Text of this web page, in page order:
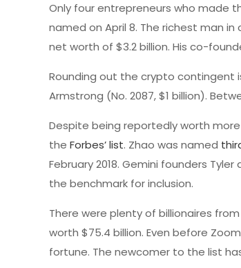
Only four entrepreneurs who made
named on April 8. The richest man
net worth of $3.2 billion. His co-
Rounding out the crypto contingent
Armstrong (No. 2087, $1 billion).
Despite being reportedly worth
theForbes’ list. Zhao was named
February 2018. Gemini founders
the benchmark for inclusion.
There were plenty of billionaires
worth $75.4 billion. Even before
fortune. The newcomer to the list